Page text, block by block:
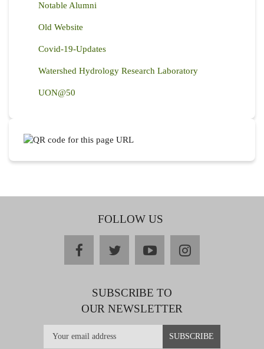
Notable Alumni
Old Website
Covid-19-Updates
Watershed Hydrology Research Laboratory
UON@50
FOLLOW US
facebooktwitteryoutubeinstagram
SUBSCRIBE TO
OUR NEWSLETTER